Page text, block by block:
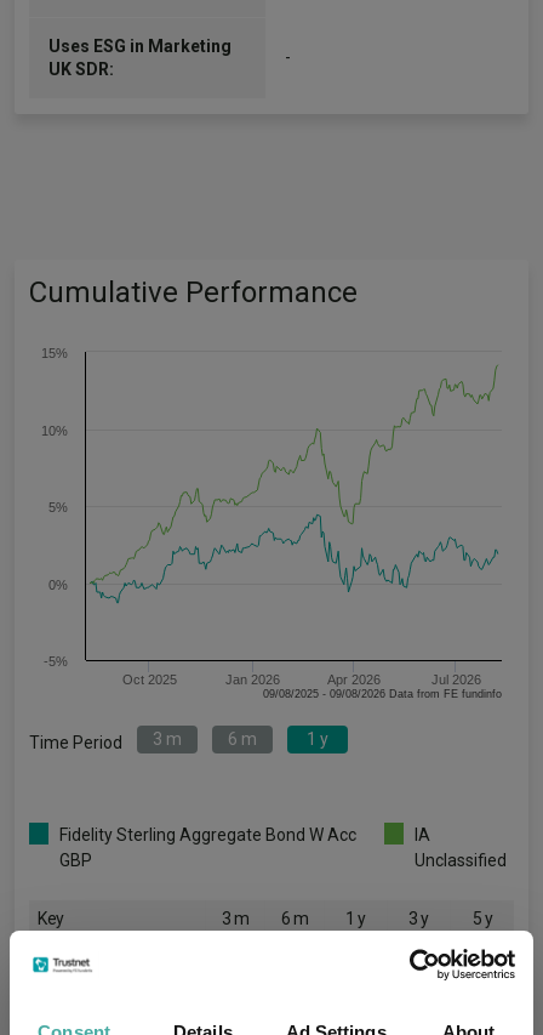
Uses ESG in Marketing
UK SDR:
-
Cumulative Performance
Oct 2025 Jan 2026 Apr 2026 Jul 2026
-5%
0%
5%
10%
15%
09/08/2025 - 09/08/2026 Data from FE fundinfo
Time Period 3 m 6 m 1 y
Fidelity Sterling Aggregate Bond W Acc
GBP
IA
Unclassified
Key 3 m 6 m 1 y 3 y 5 y
- -